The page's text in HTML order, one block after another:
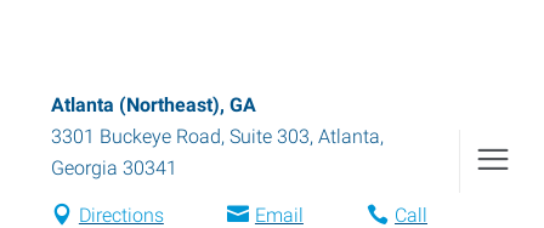
Atlanta (Northeast), GA
3301 Buckeye Road, Suite 303, Atlanta,
Georgia 30341
Directions Email Call